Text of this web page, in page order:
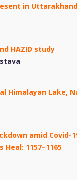
in
HAZID study
Himalayan Lake,
amid
1157–1165